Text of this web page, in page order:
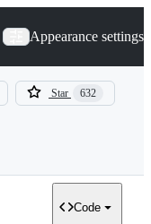
Appearance settings
Star 632
Code